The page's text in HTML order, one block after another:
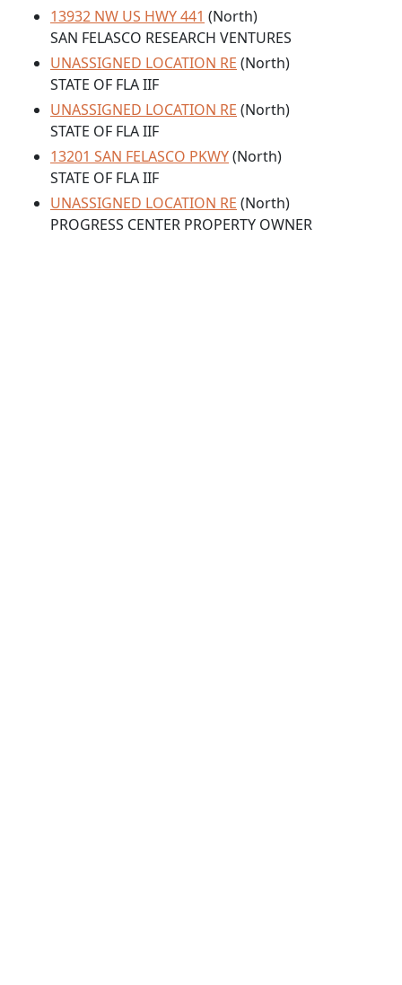
13932 NW US HWY 441 (North)
SAN FELASCO RESEARCH VENTURES
UNASSIGNED LOCATION RE (North)
STATE OF FLA IIF
UNASSIGNED LOCATION RE (North)
STATE OF FLA IIF
13201 SAN FELASCO PKWY(North)
STATE OF FLA IIF
UNASSIGNED LOCATION RE (North)
PROGRESS CENTER PROPERTY OWNER